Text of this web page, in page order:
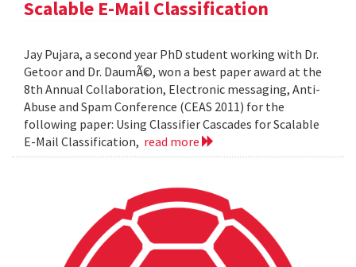
Scalable E-Mail Classification
Jay Pujara, a second year PhD student working with Dr.
Getoor and Dr. DaumÃ©, won a best paper award at the
8th Annual Collaboration, Electronic messaging, Anti-
Abuse and Spam Conference (CEAS 2011) for the
following paper: Using Classifier Cascades for Scalable
E-Mail Classification, read more